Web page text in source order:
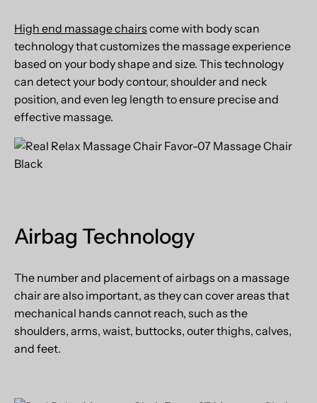
High end massage chairs come with body scan
technology that customizes the massage experience
based on your body shape and size. This technology
can detect your body contour, shoulder and neck
position, and even leg length to ensure precise and
effective massage.
Airbag Technology
The number and placement of airbags on a massage
chair are also important, as they can cover areas that
mechanical hands cannot reach, such as the
shoulders, arms, waist, buttocks, outer thighs, calves,
and feet.